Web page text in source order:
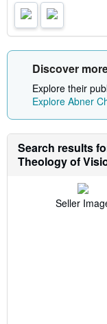
Discover
Explore their
Explore Abner
Search results
Theology of
Seller